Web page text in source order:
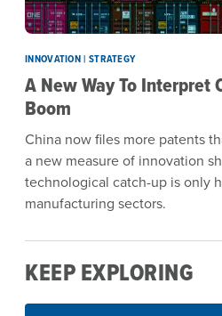
INNOVATION | STRATEGY
A New Way To Interpret
Boom
China now files more patents
a new measure of innovation
technological catch-up is only
manufacturing sectors.
KEEP EXPLORING